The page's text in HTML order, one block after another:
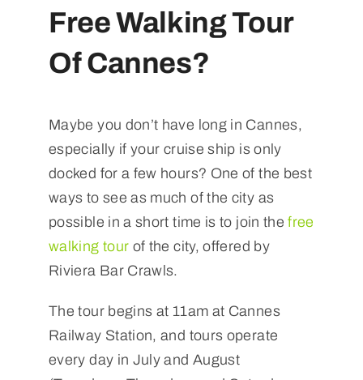
Free Walking Tour
Of Cannes?
Maybe you don’t have long in Cannes,
especially if your cruise ship is only
docked for a few hours? One of the best
ways to see as much of the city as
possible in a short time is to join thefree
walking tour of the city, offered by
Riviera Bar Crawls.
The tour begins at 11am at Cannes
Railway Station, and tours operate
every day in July and August